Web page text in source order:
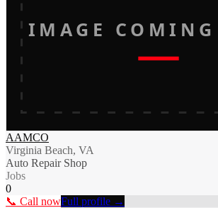
IMAGE COMING
AAMCO
Virginia Beach, VA
Auto Repair Shop
Jobs
0
📞 Call nowFull profile →